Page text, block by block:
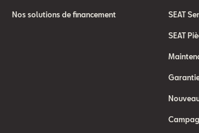
Nos solutions de financement SEAT
SEAT